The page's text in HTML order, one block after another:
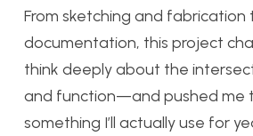
From sketching and
documentation, this project
think deeply about the
and function—and pushed me
something I’ll actually use for